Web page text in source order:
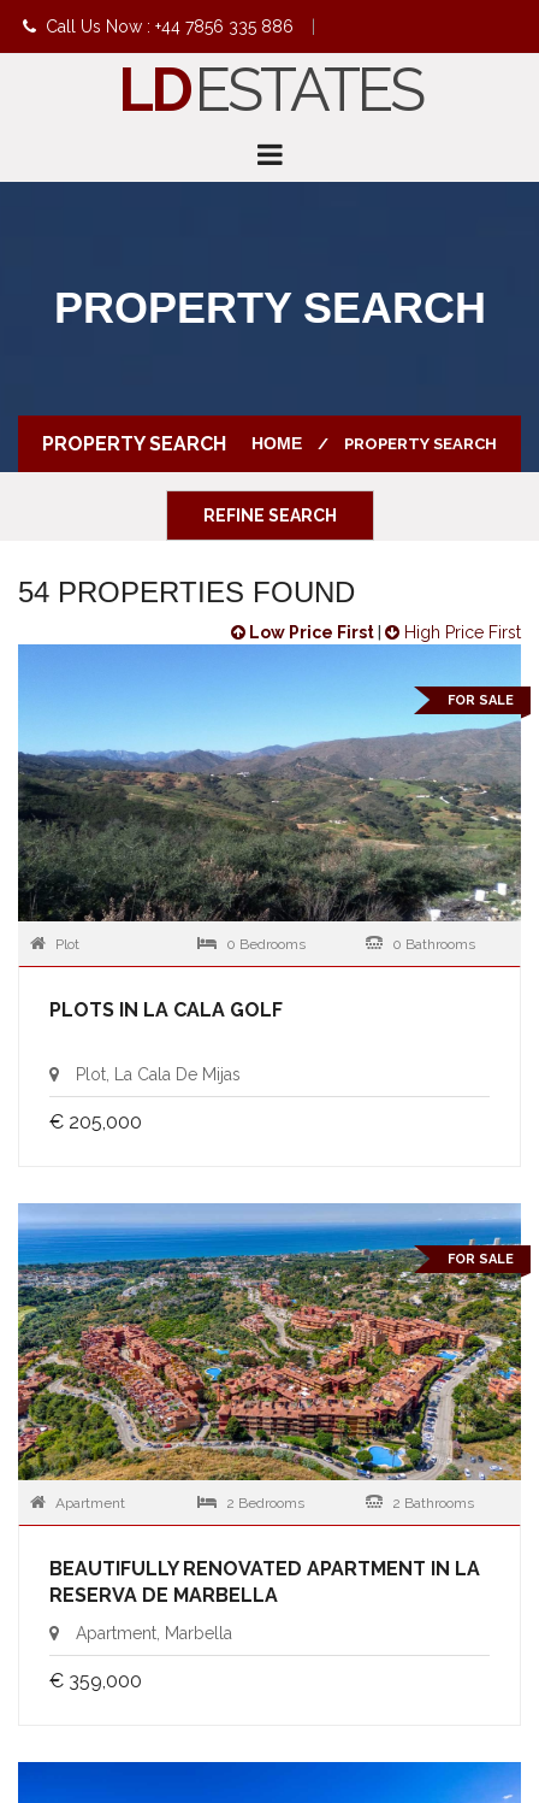
Call Us Now : +44 7856 335 886
info@ldestates.net
LDESTATES
PROPERTY SEARCH
PROPERTY SEARCH HOME PROPERTY SEARCH
REFINE SEARCH
54 PROPERTIES FOUND
Low Price First High Price First
FOR SALE
Plot 0 Bedrooms 0 Bathrooms
PLOTS IN LA CALA GOLF
Plot, La Cala De Mijas
€ 205,000
FOR SALE
Apartment 2 Bedrooms 2 Bathrooms
BEAUTIFULLY RENOVATED APARTMENT IN LA
RESERVA DE MARBELLA
Apartment, Marbella
€ 359,000